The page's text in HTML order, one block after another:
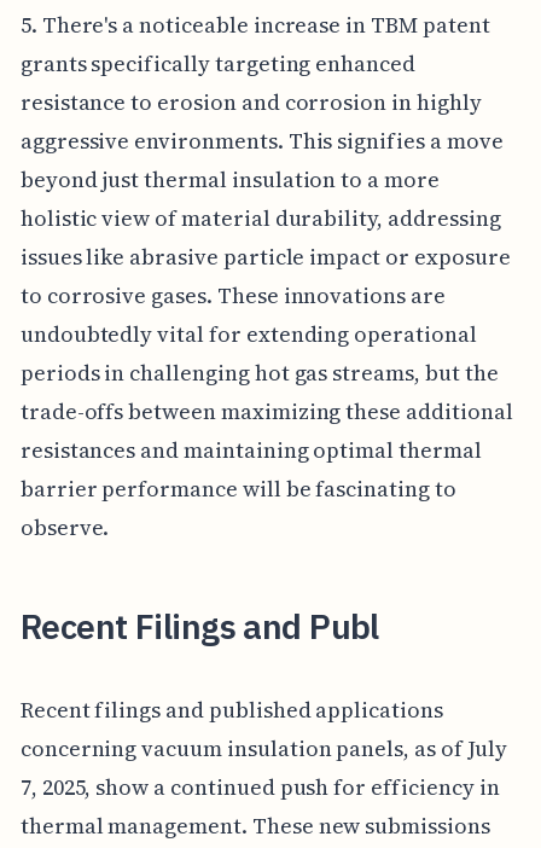
5. There's a noticeable increase in TBM patent
grants specifically targeting enhanced
resistance to erosion and corrosion in highly
aggressive environments. This signifies a move
beyond just thermal insulation to a more
holistic view of material durability, addressing
issues like abrasive particle impact or exposure
to corrosive gases. These innovations are
undoubtedly vital for extending operational
periods in challenging hot gas streams, but the
trade-offs between maximizing these additional
resistances and maintaining optimal thermal
barrier performance will be fascinating to
observe.
Recent Filings and Publ
Recent filings and published applications
concerning vacuum insulation panels, as of July
7, 2025, show a continued push for efficiency in
thermal management. These new submissions